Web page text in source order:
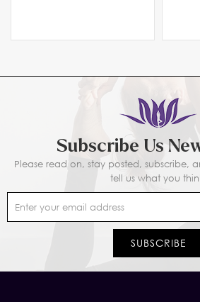
Subscribe Us
Please read on, stay posted, subscribe,
tell us what you